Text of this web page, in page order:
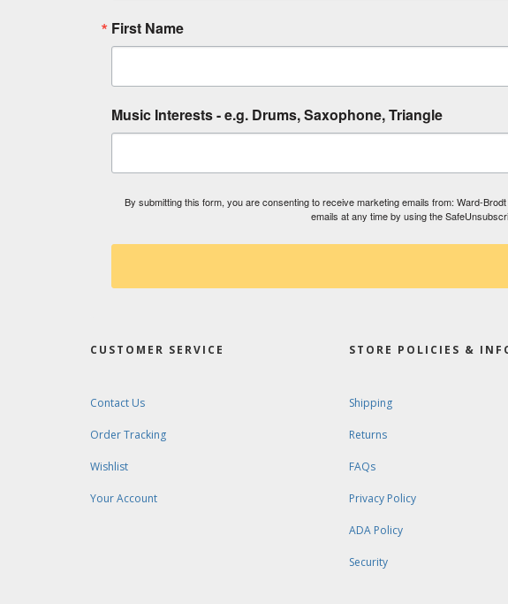
First Name
Music Interests - e.g. Drums, Saxophone, Triangle
By submitting this form, you are consenting to receive marketing emails from: Ward-
emails at any time by using the
CUSTOMER SERVICE
Contact Us
Order Tracking
Wishlist
Your Account
STORE POLICIES &
Shipping
Returns
FAQs
Privacy Policy
ADA Policy
Security